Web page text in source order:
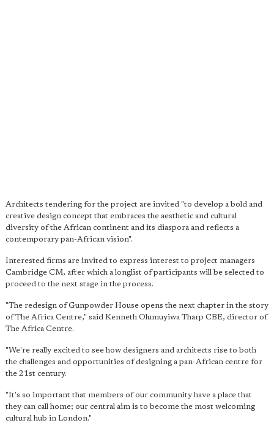
Architects tendering for the project are invited "to develop a bold and
creative design concept that embraces the aesthetic and cultural
diversity of the African continent and its diaspora and reflects a
contemporary pan-African vision".
Interested firms are invited to express interest to project managers
Cambridge CM, after which a longlist of participants will be selected to
proceed to the next stage in the process.
"The redesign of Gunpowder House opens the next chapter in the story
of The Africa Centre," said Kenneth Olumuyiwa Tharp CBE, director of
The Africa Centre.
"We're really excited to see how designers and architects rise to both
the challenges and opportunities of designing a pan-African centre for
the 21st century.
"It's so important that members of our community have a place that
they can call home; our central aim is to become the most welcoming
cultural hub in London."